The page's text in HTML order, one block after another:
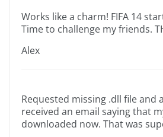
Works like a charm! FIFA 14
Time to challenge my friends.
Alex
Requested missing .dll file and
received an email saying that
downloaded now. That was